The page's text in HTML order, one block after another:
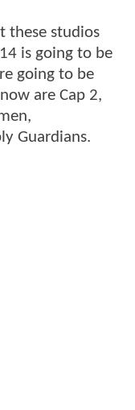
these studios
is going to be
going to be
are Cap 2,
Guardians.